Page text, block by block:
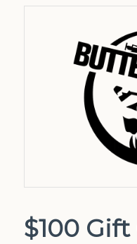
$100 Gift